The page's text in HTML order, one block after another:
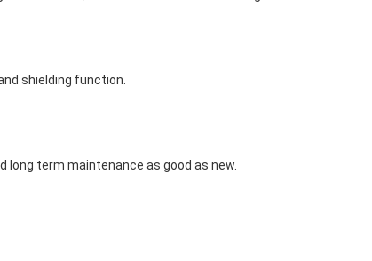
shielding function.
long term maintenance as good as new.